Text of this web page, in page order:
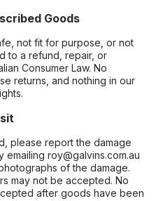
Goods
not fit for purpose, or not
to a refund, repair, or
Consumer Law. No
returns, and nothing in our
please report the damage
roy@galvins.com.au
of the damage.
may not be accepted. No
after goods have been